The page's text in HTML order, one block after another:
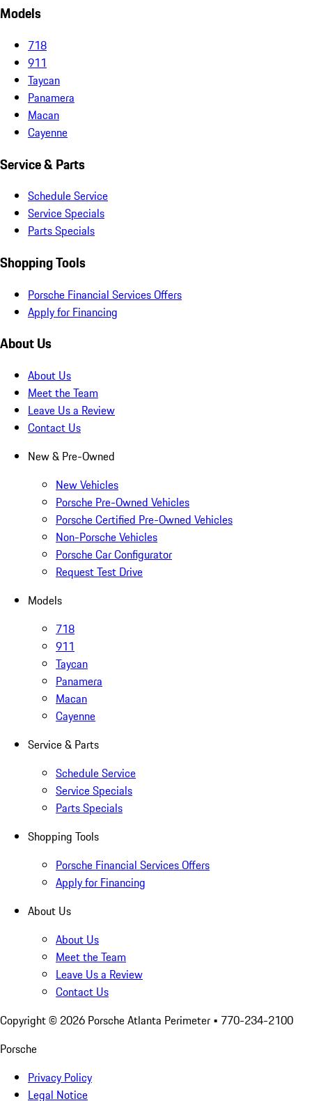
Models
718
911
Taycan
Panamera
Macan
Cayenne
Service & Parts
Schedule Service
Service Specials
Parts Specials
Shopping Tools
Porsche Financial Services Offers
Apply for Financing
About Us
About Us
Meet the Team
Leave Us a Review
Contact Us
New & Pre-Owned
New Vehicles
Porsche Pre-Owned Vehicles
Porsche Certified Pre-Owned Vehicles
Non-Porsche Vehicles
Porsche Car Configurator
Request Test Drive
Models
718
911
Taycan
Panamera
Macan
Cayenne
Service & Parts
Schedule Service
Service Specials
Parts Specials
Shopping Tools
Porsche Financial Services Offers
Apply for Financing
About Us
About Us
Meet the Team
Leave Us a Review
Contact Us
Copyright © 2026 Porsche Atlanta Perimeter • 770-234-2100
Porsche
Privacy Policy
Legal Notice